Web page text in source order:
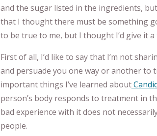
and the sugar listed in the ingredients,
that I thought there must be something
to be true to me, but I thought I’d give it a
First of all, I’d like to say that I’m not
and persuade you one way or another to
important things I’ve learned about
person’s body responds to treatment in
bad experience with it does not
people.